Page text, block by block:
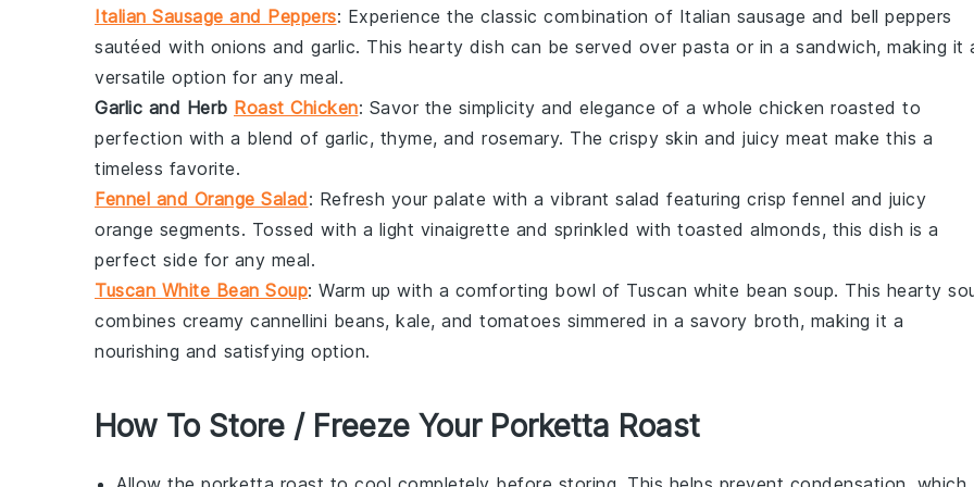
Italian Sausage and Peppers: Experience the classic combination of Italian sausage and bell peppers
sautéed with onions and garlic. This hearty dish can be served over pasta or in a sandwich, making it
versatile option for any meal.
Garlic and Herb Roast Chicken: Savor the simplicity and elegance of a whole chicken roasted to
perfection with a blend of garlic, thyme, and rosemary. The crispy skin and juicy meat make this a
timeless favorite.
Fennel and Orange Salad: Refresh your palate with a vibrant salad featuring crisp fennel and juicy
orange segments. Tossed with a light vinaigrette and sprinkled with toasted almonds, this dish is a
perfect side for any meal.
Tuscan White Bean Soup: Warm up with a comforting bowl of Tuscan white bean soup. This hearty
combines creamy cannellini beans, kale, and tomatoes simmered in a savory broth, making it a
nourishing and satisfying option.
How To Store / Freeze Your Porketta Roast